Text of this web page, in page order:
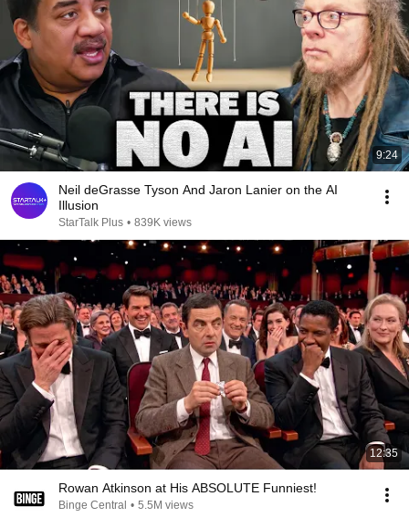
9:24
Neil deGrasse Tyson And Jaron Lanier on the AI
Illusion
StarTalk Plus • 839K views
12:35
Rowan Atkinson at His ABSOLUTE Funniest!
Binge Central • 5.5M views